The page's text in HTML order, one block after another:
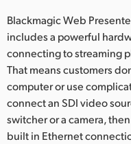
Blackmagic Web
includes a powerful
connecting to streaming
That means customers
computer or use
connect an SDI video
switcher or a camera,
built in Ethernet